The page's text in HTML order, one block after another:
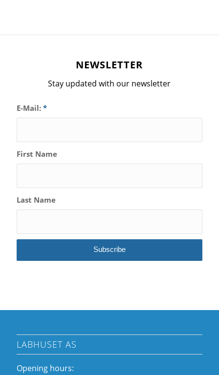
NEWSLETTER
Stay updated with our newsletter
E-Mail: *
First Name
Last Name
LABHUSET AS
Opening hours: